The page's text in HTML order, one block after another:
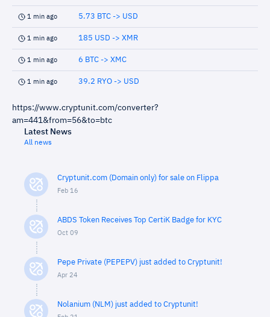
1 min ago 5.73 BTC -> USD
1 min ago 185 USD -> XMR
1 min ago 6 BTC -> XMC
1 min ago 39.2 RYO -> USD
https://www.cryptunit.com/converter?
am=441&from=56&to=btc
Latest News
All news
Cryptunit.com (Domain only) for sale on Flippa
Feb 16
ABDS Token Receives Top CertiK Badge for KYC
Oct 09
Pepe Private (PEPEPV) just added to Cryptunit!
Apr 24
Nolanium (NLM) just added to Cryptunit!